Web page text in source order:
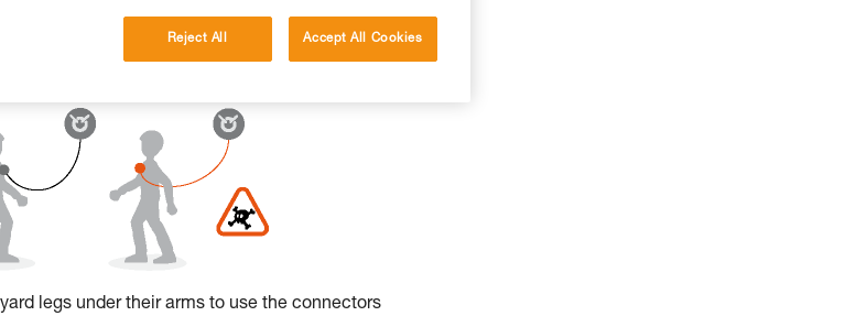
may be others that we do not
legs under their arms to use the connectors
Reject All Accept All Cookies